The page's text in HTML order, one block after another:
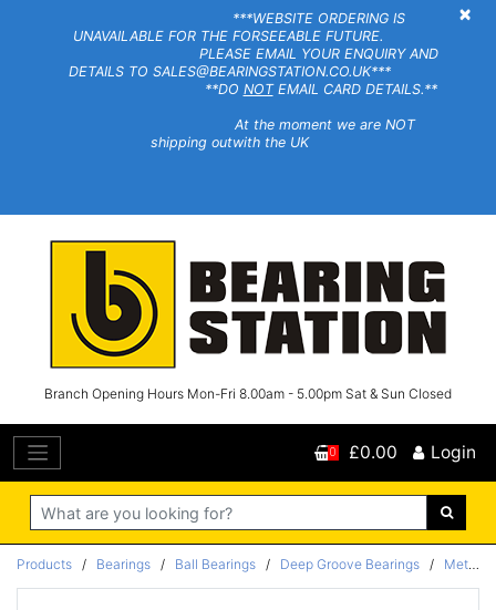
×
***WEBSITE ORDERING IS
UNAVAILABLE FOR THE FORSEEABLE FUTURE.
PLEASE EMAIL YOUR ENQUIRY AND
DETAILS TO SALES@BEARINGSTATION.CO.UK***
**DO NOTEMAIL CARD DETAILS.**
At the moment we are NOT
shipping outwith the UK
Branch Opening Hours Mon-Fri 8.00am - 5.00pm Sat & Sun Closed
Search
0 £0.00 Login
Products / Bearings / Ball Bearings / Deep Groove Bearings / Metric